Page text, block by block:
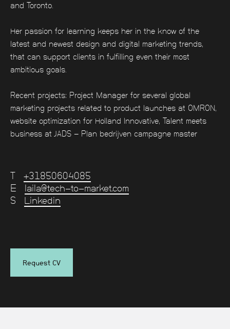
and Toronto.
Her passion for learning keeps her in the know of the
latest and newest design and digital marketing trends,
that can support clients in fulfilling even their most
ambitious goals.
Recent projects: Project Manager for several global
marketing projects related to product launches at OMRON,
website optimization for Holland Innovative, Talent meets
business at JADS - Plan bedrijven campagne master
T
+31850604085
E
laila@tech-to-market.com
S
Linkedin
Request CV